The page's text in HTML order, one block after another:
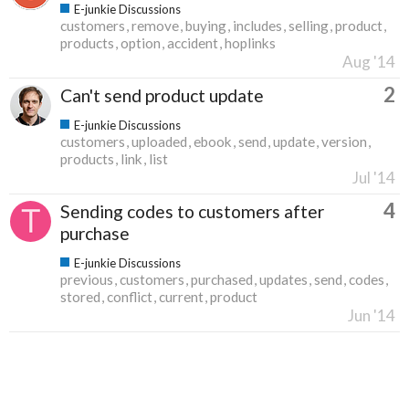
E-junkie Discussions
customers remove buying includes selling product
products option accident hoplinks
Aug '14
Can't send product update 2
E-junkie Discussions
customers uploaded ebook send update version
products link list
Jul '14
Sending codes to customers after
purchase
4
E-junkie Discussions
previous customers purchased updates send codes
stored conflict current product
Jun '14